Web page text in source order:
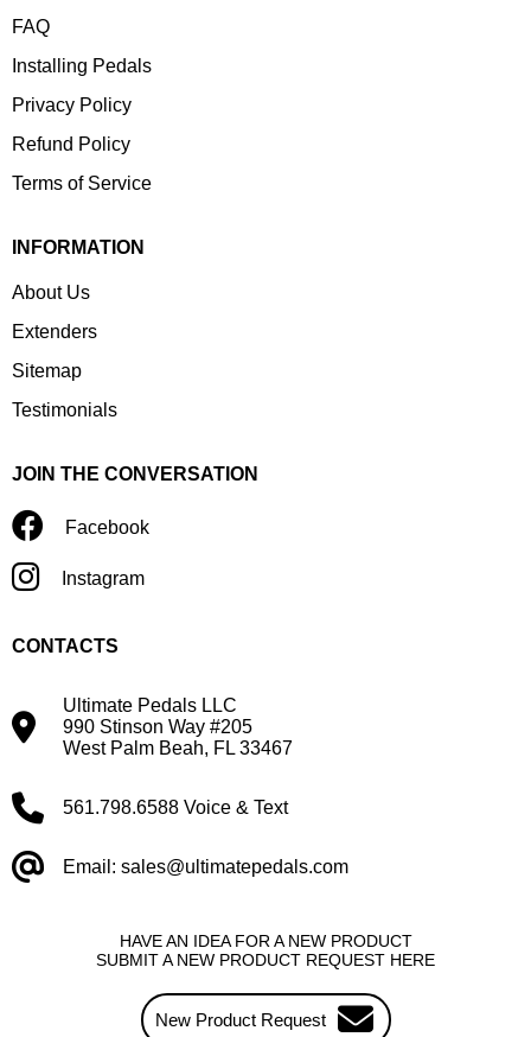
HAVE AN IDEA FOR A NEW PRODUCT
SUBMIT A NEW PRODUCT REQUEST HERE
New Product Request
FAQ
Installing Pedals
Privacy Policy
Refund Policy
Terms of Service
INFORMATION
About Us
Extenders
Sitemap
Testimonials
JOIN THE CONVERSATION
Facebook
Instagram
CONTACTS
Ultimate Pedals LLC
990 Stinson Way #205
West Palm Beah, FL 33467
561.798.6588 Voice & Text
Email: sales@ultimatepedals.com